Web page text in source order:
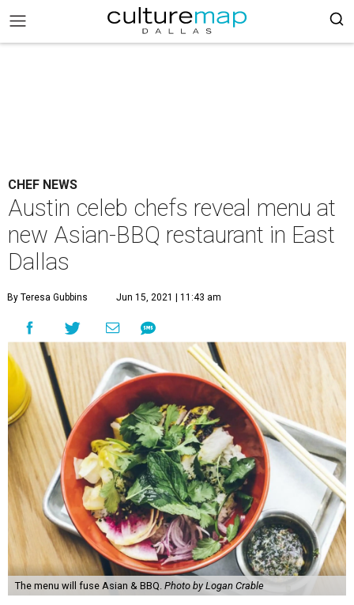
CHEF NEWS
Austin celeb chefs reveal menu at
new Asian-BBQ restaurant in East
Dallas
By Teresa Gubbins Jun 15, 2021 | 11:43 am
The menu will fuse Asian & BBQ. Photo by Logan Crable